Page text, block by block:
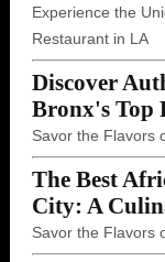
Experience the
Restaurant in LA
Discover
Bronx's Top
Savor the Flavors
The Best
City: A
Savor the Flavors